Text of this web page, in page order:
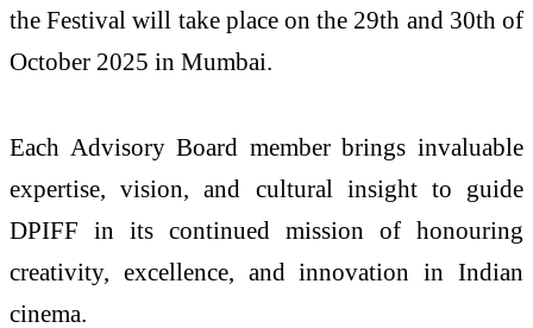
the Festival will take place on the 29th and 30th of
October 2025 in Mumbai.
Each Advisory Board member brings invaluable
expertise, vision, and cultural insight to guide
DPIFF in its continued mission of honouring
creativity, excellence, and innovation in Indian
cinema.